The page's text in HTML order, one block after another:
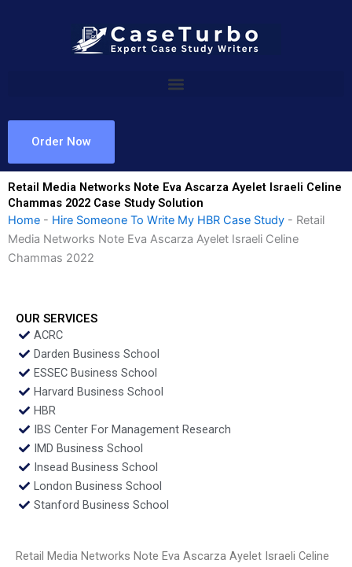
Order Now
Retail Media Networks Note Eva Ascarza Ayelet Israeli Celine
Chammas 2022 Case Study Solution
Home - Hire Someone To Write My HBR Case Study - Retail
Media Networks Note Eva Ascarza Ayelet Israeli Celine
Chammas 2022
OUR SERVICES
ACRC
Darden Business School
ESSEC Business School
Harvard Business School
HBR
IBS Center For Management Research
IMD Business School
Insead Business School
London Business School
Stanford Business School
Retail Media Networks Note Eva Ascarza Ayelet Israeli Celine